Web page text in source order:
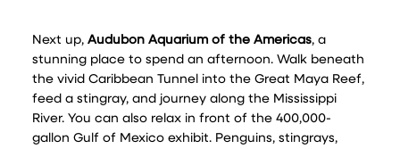
Next up, Audubon Aquarium of the Americas, a
stunning place to spend an afternoon. Walk beneath
the vivid Caribbean Tunnel into the Great Maya Reef,
feed a stingray, and journey along the Mississippi
River. You can also relax in front of the 400,000-
gallon Gulf of Mexico exhibit. Penguins, stingrays,